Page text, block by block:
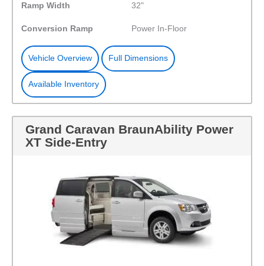
Ramp Width 32"
Conversion Ramp Power In-Floor
Vehicle Overview Full Dimensions
Available Inventory
Grand Caravan BraunAbility Power
XT Side-Entry